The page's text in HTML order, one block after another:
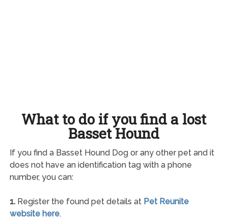
What to do if you find a lost
Basset Hound
If you find a Basset Hound Dog or any other pet and it
does not have an identification tag with a phone
number, you can:
1.Register the found pet details at Pet Reunite
website here.